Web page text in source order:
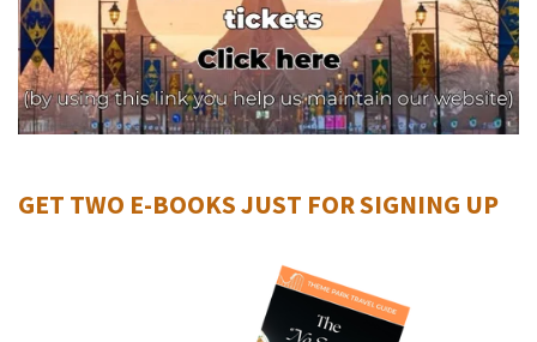
GET TWO E-BOOKS JUST FOR SIGNING UP